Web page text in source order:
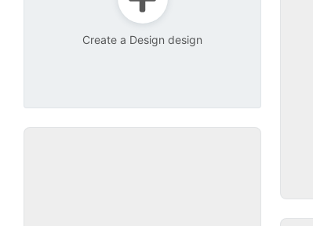
Create a Design design